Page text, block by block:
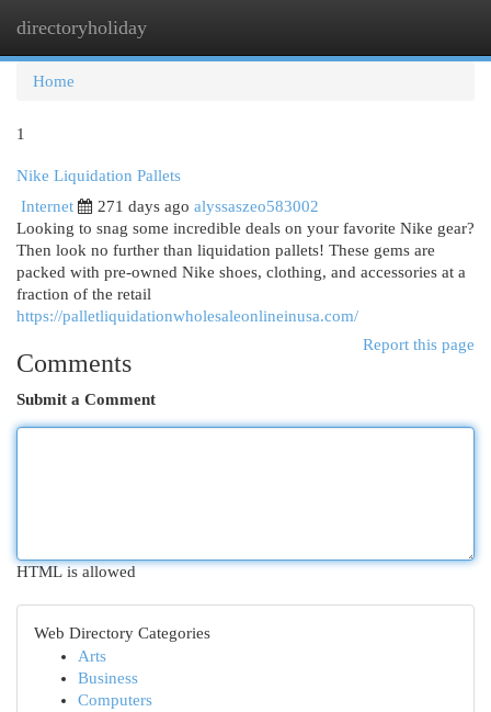
directoryholiday
Home
1
Nike Liquidation Pallets
Internet
271 days ago alyssaszeo583002
Looking to snag some incredible deals on your favorite Nike gear?
Then look no further than liquidation pallets! These gems are
packed with pre-owned Nike shoes, clothing, and accessories at a
fraction of the retail
https://palletliquidationwholesaleonlineinusa.com/
Report this page
Comments
Submit a Comment
HTML is allowed
Web Directory Categories
Arts
Business
Computers